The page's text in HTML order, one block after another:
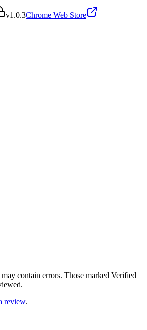
v1.0.3Chrome Web Store
contain errors. Those marked Verified
review.